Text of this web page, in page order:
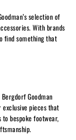
selection of
With brands
find something that
Goodman
pieces that
to bespoke footwear,